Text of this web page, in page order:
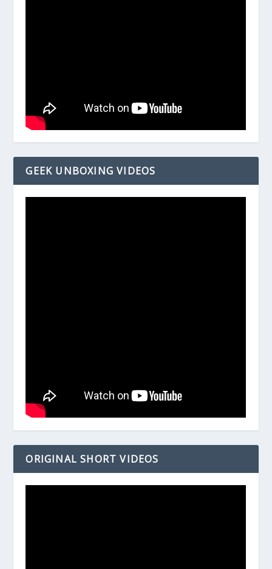
GEEK UNBOXING VIDEOS
ORIGINAL SHORT VIDEOS